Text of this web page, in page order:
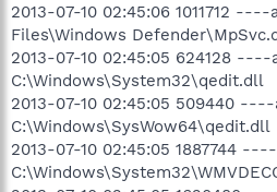
2013-07-10 02:45:06 1011712
Files\Windows
2013-07-10 02:45:05 624128
C:\Windows\System32\qedit.dll
2013-07-10 02:45:05 509440
C:\Windows\SysWow64\qedit.dll
2013-07-10 02:45:05 1887744